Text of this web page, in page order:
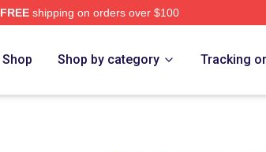
FREEshipping on orders over $100
Shop Shop by category Tracking